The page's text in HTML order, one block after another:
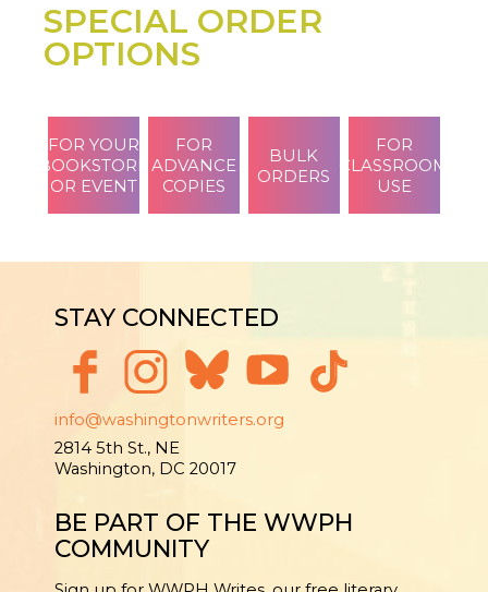
SPECIAL ORDER
OPTIONS
FOR YOUR
BOOKSTORE
OR EVENT
FOR
ADVANCE
COPIES
BULK
ORDERS
FOR
CLASSROOM
USE
STAY CONNECTED
info@washingtonwriters.org
2814 5th St., NE
Washington, DC 20017
BE PART OF THE WWPH
COMMUNITY